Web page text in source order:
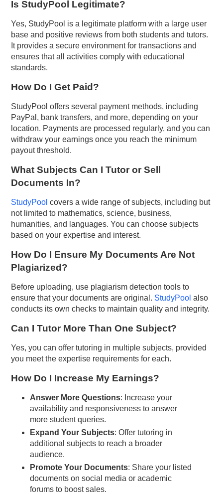
Is StudyPool Legitimate?
Yes, StudyPool is a legitimate platform with a large user
base and positive reviews from both students and tutors.
It provides a secure environment for transactions and
ensures that all activities comply with educational
standards.
How Do I Get Paid?
StudyPool offers several payment methods, including
PayPal, bank transfers, and more, depending on your
location. Payments are processed regularly, and you can
withdraw your earnings once you reach the minimum
payout threshold.
What Subjects Can I Tutor or Sell
Documents In?
StudyPool covers a wide range of subjects, including but
not limited to mathematics, science, business,
humanities, and languages. You can choose subjects
based on your expertise and interest.
How Do I Ensure My Documents Are Not
Plagiarized?
Before uploading, use plagiarism detection tools to
ensure that your documents are original. StudyPool also
conducts its own checks to maintain quality and integrity.
Can I Tutor More Than One Subject?
Yes, you can offer tutoring in multiple subjects, provided
you meet the expertise requirements for each.
How Do I Increase My Earnings?
Answer More Questions: Increase your
availability and responsiveness to answer
more student queries.
Expand Your Subjects: Offer tutoring in
additional subjects to reach a broader
audience.
Promote Your Documents: Share your listed
documents on social media or academic
forums to boost sales.